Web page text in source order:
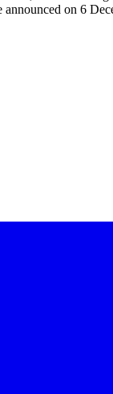
announced on 6